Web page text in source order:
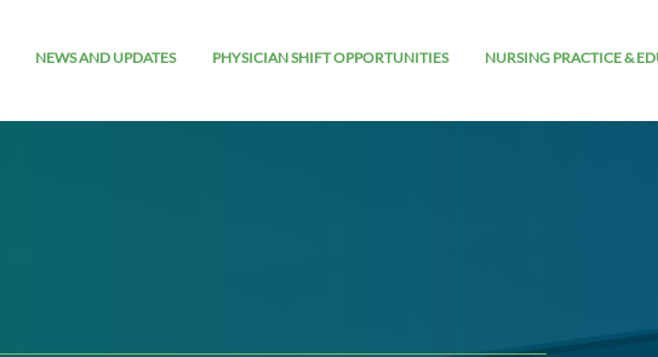
NEWS AND UPDATES PHYSICIAN SHIFT OPPORTUNITIES NURSING PRACTICE &